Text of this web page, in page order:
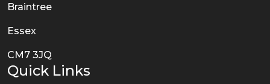
Braintree
Essex
CM7 3JQ
Quick Links